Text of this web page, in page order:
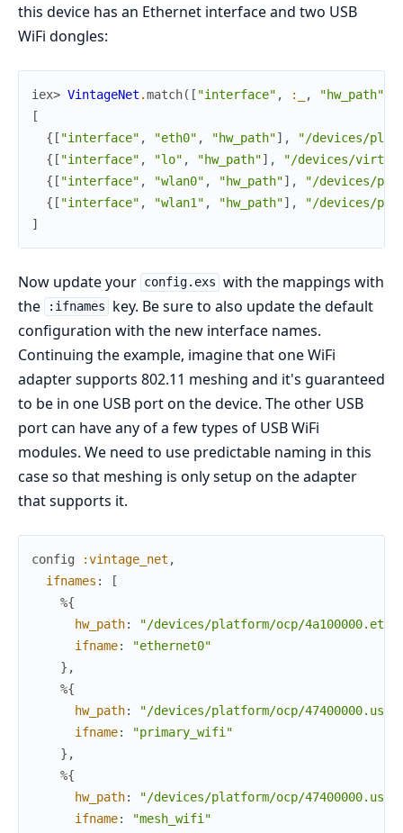
this device has an Ethernet interface and two USB
WiFi dongles:
iex> VintageNet .match( [ "interface" , :_ , "hw_path"
[
{ [ "interface" , "eth0" , "hw_path"] ,
"/devices/
{ [ "interface" , "lo" , "hw_path"] ,
"/devices/
{ [ "interface" , "wlan0" , "hw_path"] ,
"/devices/
{ [ "interface" , "wlan1" , "hw_path"] ,
"/devices/
]
Now update your config.exs with the mappings with
the
:ifnames
key. Be sure to also update the default
configuration with the new interface names.
Continuing the example, imagine that one WiFi
adapter supports 802.11 meshing and it's guaranteed
to be in one USB port on the device. The other USB
port can have any of a few types of USB WiFi
modules. We need to use predictable naming in this
case so that meshing is only setup on the adapter
that supports it.
config :vintage_net ,
ifnames :
[
%{
hw_path:
"/devices/platform/ocp/
ifname:
"ethernet0"
} ,
%{
hw_path:
"/devices/platform/ocp/
ifname:
"primary_wifi"
} ,
%{
hw_path:
"/devices/platform/ocp/
ifname:
"mesh_wifi"